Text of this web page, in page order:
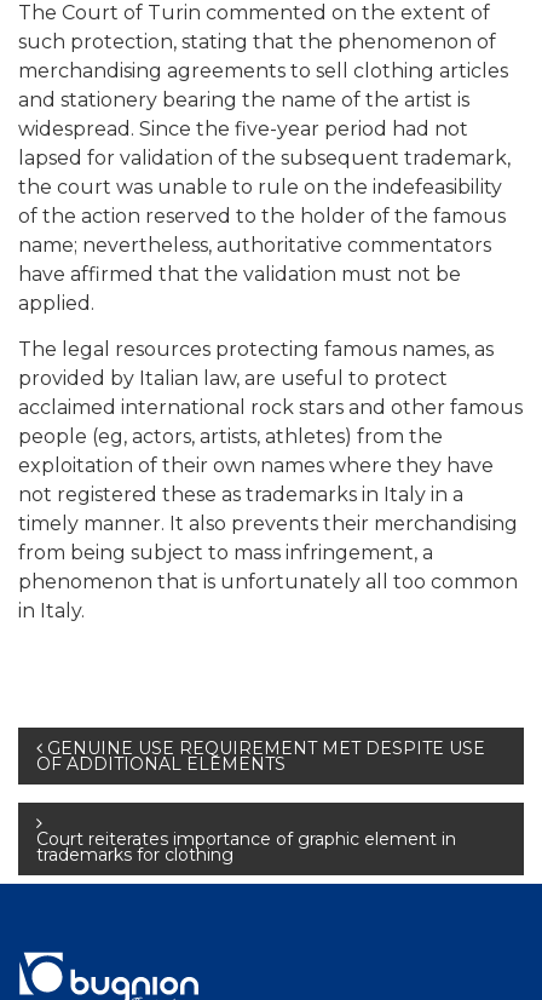
The Court of Turin commented on the extent of
such protection, stating that the phenomenon of
merchandising agreements to sell clothing articles
and stationery bearing the name of the artist is
widespread. Since the five-year period had not
lapsed for validation of the subsequent trademark,
the court was unable to rule on the indefeasibility
of the action reserved to the holder of the famous
name; nevertheless, authoritative commentators
have affirmed that the validation must not be
applied.
The legal resources protecting famous names, as
provided by Italian law, are useful to protect
acclaimed international rock stars and other famous
people (eg, actors, artists, athletes) from the
exploitation of their own names where they have
not registered these as trademarks in Italy in a
timely manner. It also prevents their merchandising
from being subject to mass infringement, a
phenomenon that is unfortunately all too common
in Italy.
Post
navigation
GENUINE USE REQUIREMENT MET DESPITE USE
OF ADDITIONAL ELEMENTS
Court reiterates importance of graphic element in
trademarks for clothing